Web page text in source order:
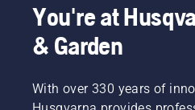
You're at
& Garden
With over 330 years of